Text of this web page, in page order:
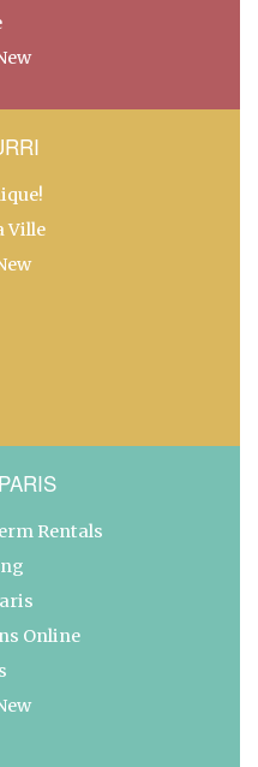
Ville
Rentals
Online